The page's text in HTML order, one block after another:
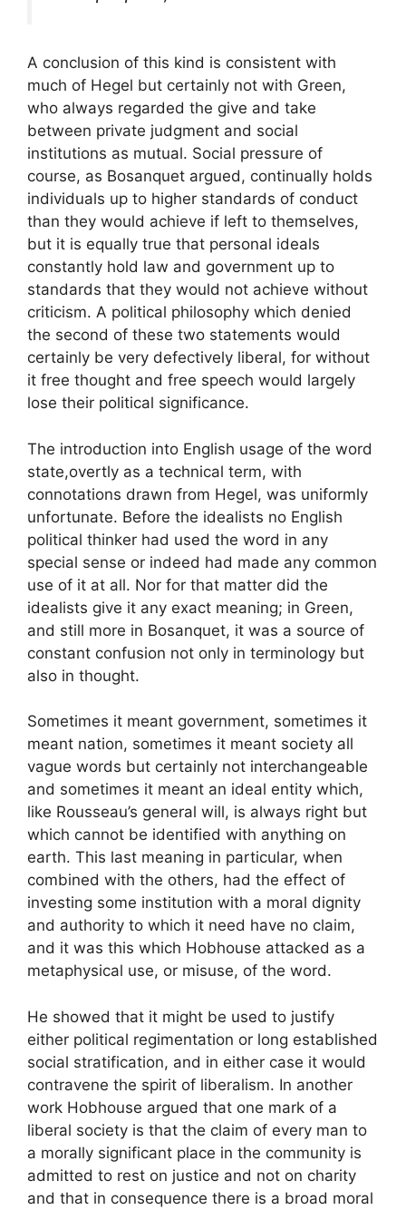
A conclusion of this kind is consistent with
much of Hegel but certainly not with Green,
who always regarded the give and take
between private judgment and social
institutions as mutual. Social pressure of
course, as Bosanquet argued, continually holds
individuals up to higher standards of conduct
than they would achieve if left to themselves,
but it is equally true that personal ideals
constantly hold law and government up to
standards that they would not achieve without
criticism. A political philosophy which denied
the second of these two statements would
certainly be very defectively liberal, for without
it free thought and free speech would largely
lose their political significance.
The introduction into English usage of the word
state,overtly as a technical term, with
connotations drawn from Hegel, was uniformly
unfortunate. Before the idealists no English
political thinker had used the word in any
special sense or indeed had made any common
use of it at all. Nor for that matter did the
idealists give it any exact meaning; in Green,
and still more in Bosanquet, it was a source of
constant confusion not only in terminology but
also in thought.
Sometimes it meant government, sometimes it
meant nation, sometimes it meant society all
vague words but certainly not interchangeable
and sometimes it meant an ideal entity which,
like Rousseau’s general will, is always right but
which cannot be identified with anything on
earth. This last meaning in particular, when
combined with the others, had the effect of
investing some institution with a moral dignity
and authority to which it need have no claim,
and it was this which Hobhouse attacked as a
metaphysical use, or misuse, of the word.
He showed that it might be used to justify
either political regimentation or long established
social stratification, and in either case it would
contravene the spirit of liberalism. In another
work Hobhouse argued that one mark of a
liberal society is that the claim of every man to
a morally significant place in the community is
admitted to rest on justice and not on charity
and that in consequence there is a broad moral